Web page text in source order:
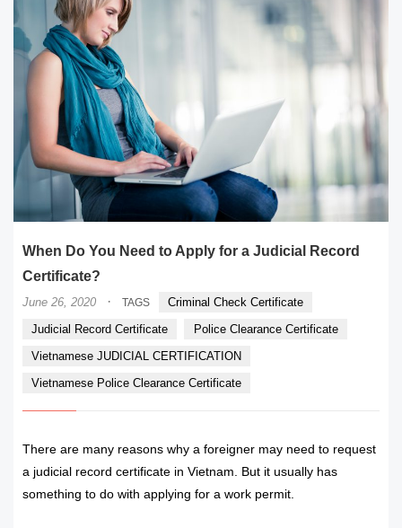
When Do You Need to Apply for a Judicial Record
Certificate?
June 26, 2020 · TAGS
Criminal Check Certificate
Judicial Record Certificate
Police Clearance Certificate
Vietnamese JUDICIAL CERTIFICATION
Vietnamese Police Clearance Certificate
There are many reasons why a foreigner may need to request
a judicial record certificate in Vietnam. But it usually has
something to do with applying for a work permit.